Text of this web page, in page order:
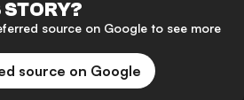
source on Google to see more
source on Google